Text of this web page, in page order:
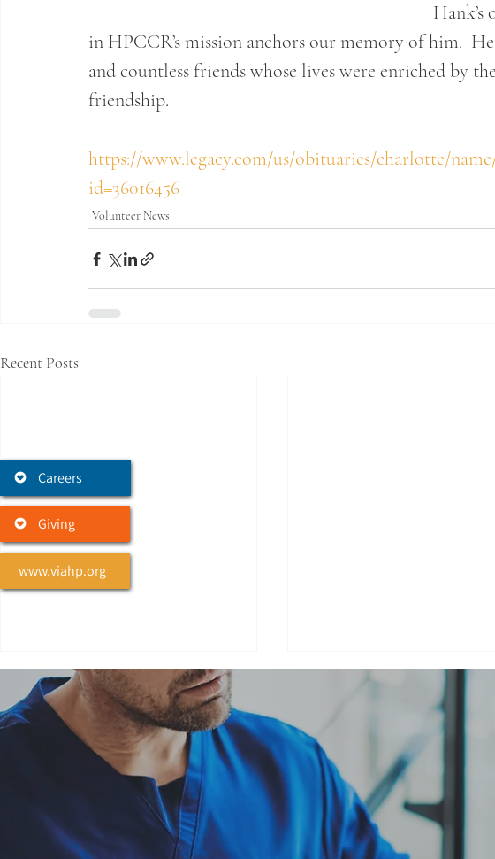
Careers
Giving
www.viahp.org
in HPCCR’s mission anchors our memory of him.
and countless friends whose lives were enriched by
friendship.
https://www.legacy.com/us/obituaries/charlotte/
id=36016456
Volunteer News
Recent Posts
We Honor Veterans
Veteran Donation
Celebrating Donald B.
White, Lieutenant